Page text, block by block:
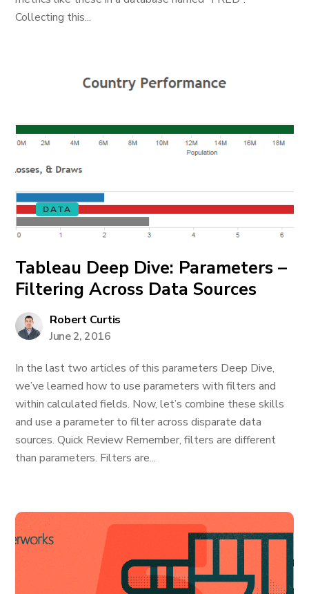
Collecting this...
DATA
Tableau Deep Dive: Parameters –
Filtering Across Data Sources
Robert Curtis
June 2, 2016
In the last two articles of this parameters Deep Dive,
we’ve learned how to use parameters with filters and
within calculated fields. Now, let’s combine these skills
and use a parameter to filter across disparate data
sources. Quick Review Remember, filters are different
than parameters. Filters are...